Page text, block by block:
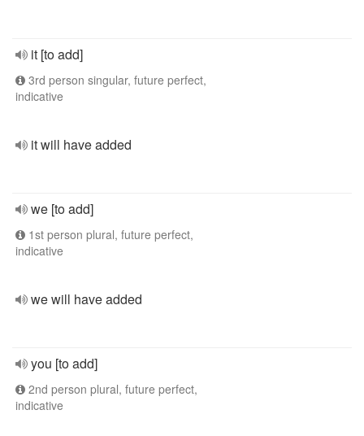
it [to add]
3rd person singular, future perfect,
indicative
it will have added
we [to add]
1st person plural, future perfect,
indicative
we will have added
you [to add]
2nd person plural, future perfect,
indicative